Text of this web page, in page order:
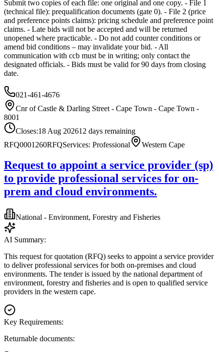
Submit two copies of each file: one original and one copy. - File 1
(technical file): prequalification documents (gate 0). - File 2 (price
and preference points claims): pricing schedule and preference point
claims. - Late bids will not be accepted and will be returned
unopened where practicable. - Do not add counter conditions or
amend bid conditions – may invalidate your bid. - All
communication with ccb must be in writing; only contact the
designated officials. - Bids must be valid for 90 days from closing
date.
021-461-4676
Cnr of Castle & Darling Street - Cape Town - Cape Town -
8001
Closes:18 Aug 202612 days remaining
RFQ0001260RFQServices: Professional Western Cape
Request to appoint a service provider (sp)
to provide professional services for on-
prem and cloud environments.
National - Environment, Forestry and Fisheries
AI Summary:
This request for quotation (RFQ) seeks to appoint a service provider
to deliver professional services for both on-premises and cloud
environments. The tender is issued by the national department of
environment, forestry and fisheries and is open to qualified service
providers in the western cape.
Key Requirements:
Returnable documents: